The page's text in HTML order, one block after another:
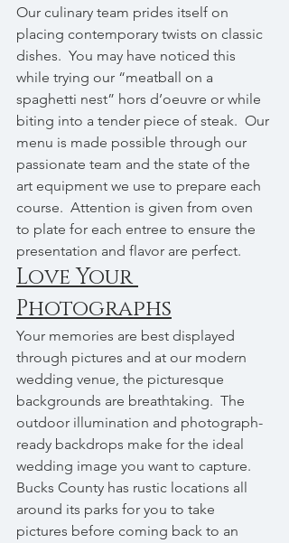
Our culinary team prides itself on
placing contemporary twists on classic
dishes.  You may have noticed this
while trying our “meatball on a
spaghetti nest” hors d’oeuvre or while
biting into a tender piece of steak.  Our
menu is made possible through our
passionate team and the state of the
art equipment we use to prepare each
course.  Attention is given from oven
to plate for each entree to ensure the
presentation and flavor are perfect.
Love Your
Photographs
Your memories are best displayed
through pictures and at our modern
wedding venue, the picturesque
backgrounds are breathtaking.  The
outdoor illumination and photograph-
ready backdrops make for the ideal
wedding image you want to capture.
Bucks County has rustic locations all
around its parks for you to take
pictures before coming back to an